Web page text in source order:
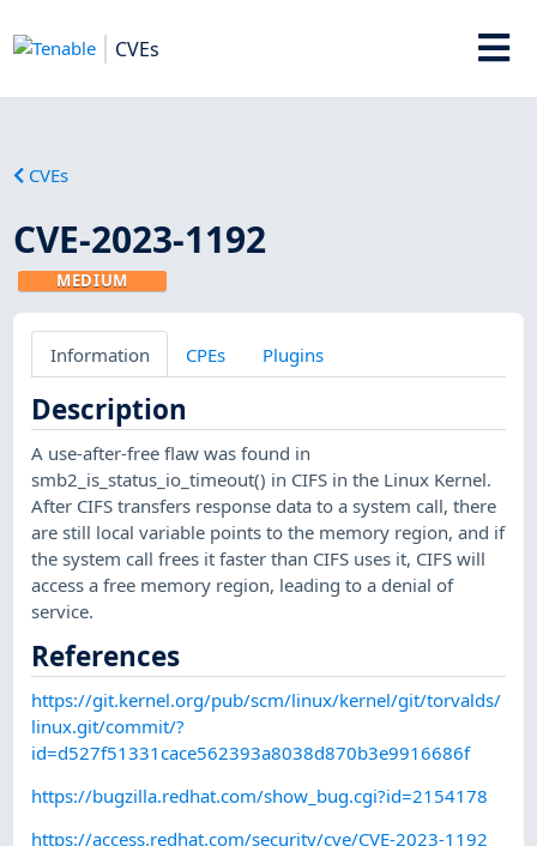
CVEs
CVEs
CVE-2023-1192
MEDIUM
Information CPEs Plugins
Description
A use-after-free flaw was found in
smb2_is_status_io_timeout() in CIFS in the Linux Kernel.
After CIFS transfers response data to a system call, there
are still local variable points to the memory region, and if
the system call frees it faster than CIFS uses it, CIFS will
access a free memory region, leading to a denial of
service.
References
https://git.kernel.org/pub/scm/linux/kernel/git/torvalds/
linux.git/commit/?
id=d527f51331cace562393a8038d870b3e9916686f
https://bugzilla.redhat.com/show_bug.cgi?id=2154178
https://access.redhat.com/security/cve/CVE-2023-1192